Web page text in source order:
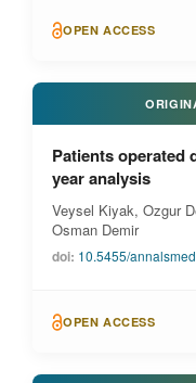
OPEN ACCESS
Patients operated
year analysis
Veysel Kiyak, Ozgur
Osman Demir
doi: 10.5455/
OPEN ACCESS